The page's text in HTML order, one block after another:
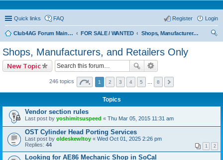
Quick links FAQ Login
Register
Club4AG Forum Main Menu FOR SALE / WANTED
Shops, Manufacturers, and Retailers Only
Shops, Manufacturers, and Retailers Only
New Topic
246 topics 1 2 3 4 5 8
Topics
Vendor section rules
Last post by yoshimitsuspeed « Thu Mar 05, 2015 11:31 am
OST Cylinder Head Porting Services
Last post by oldeskewltoy « Wed Oct 01, 2025 2:26 pm
Replies: 44 1 2
Looking for AE86 Mechanic Shop in SoCal